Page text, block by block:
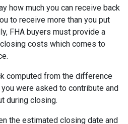
how much you can receive back
to receive more than you put
FHA buyers must provide a
costs which comes to
computed from the difference
were asked to contribute and
during closing.
the estimated closing date and